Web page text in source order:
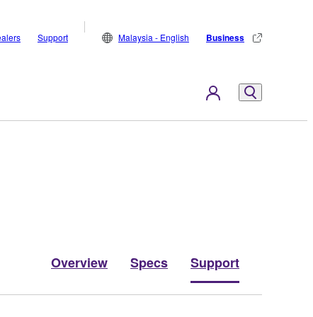
Support Malaysia - English Business
Overview Specs Support